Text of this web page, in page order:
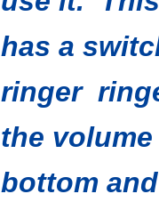
has a
ringer
the
bottom